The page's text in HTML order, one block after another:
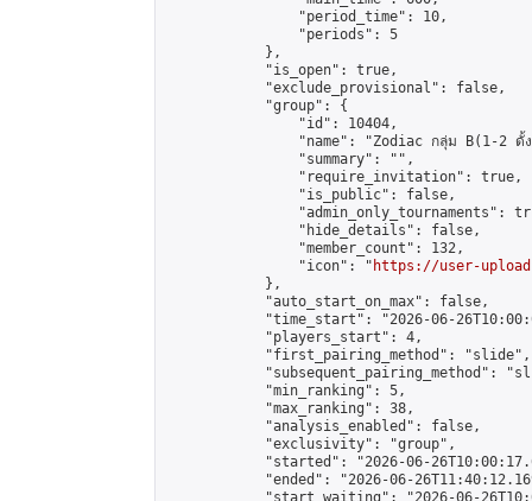
                "period_time": 10,
                "periods": 5
            },
            "is_open": true,
            "exclude_provisional": false,
            "group": {
                "id": 10404,
"name": "Zodiac กลุ่ม B(1-2 ดั้
                "summary": "",
                "require_invitation": true,
                "is_public": false,
"admin_only_tournaments":
                "hide_details": false,
                "member_count": 132,
                "icon": "
https://user-
            },
            "auto_start_on_max": false,
"time_start": "2026-06-
            "players_start": 4,
            "first_pairing_method": "slide",
"subsequent_pairing_method":
            "min_ranking": 5,
            "max_ranking": 38,
            "analysis_enabled": false,
            "exclusivity": "group",
"started": "2026-06-
"ended": "2026-06-
"start_waiting": "2026-06-